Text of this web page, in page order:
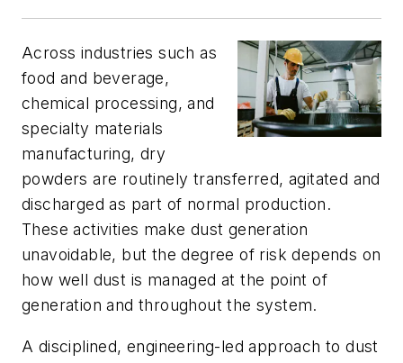
Across industries such as
food and beverage,
chemical processing, and
specialty materials
manufacturing, dry
powders are routinely transferred, agitated and
discharged as part of normal production.
These activities make dust generation
unavoidable, but the degree of risk depends on
how well dust is managed at the point of
generation and throughout the system.
A disciplined, engineering-led approach to dust